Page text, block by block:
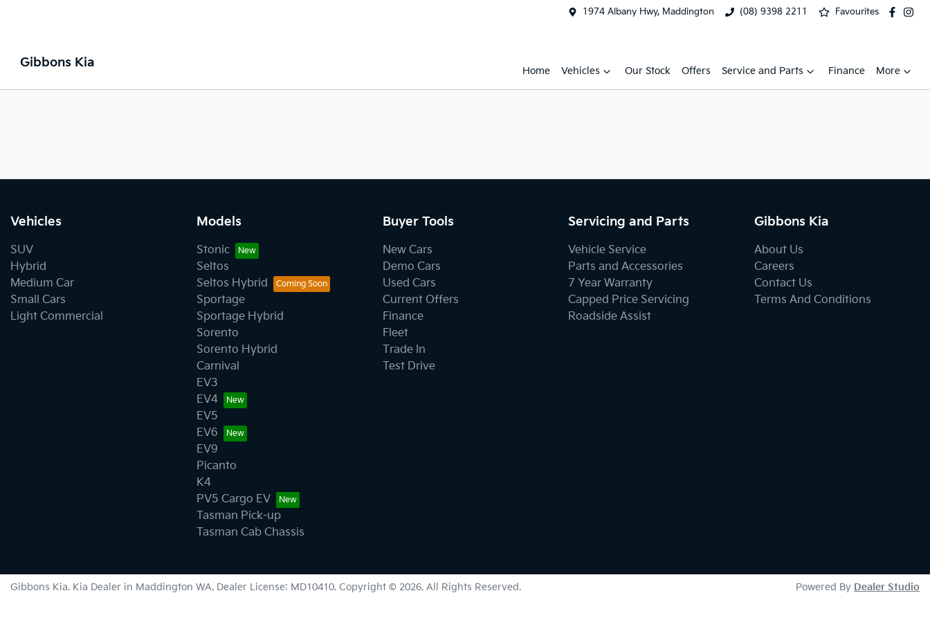
1974 Albany Hwy, Maddington (08) 9398 2211 Favourites
Gibbons Kia
Home Vehicles Our Stock Offers Service and Parts Finance More
Vehicles
SUV
Hybrid
Medium Car
Small Cars
Light Commercial
Models
Stonic
Seltos
Seltos Hybrid
Sportage
Sportage Hybrid
Sorento
Sorento Hybrid
Carnival
EV3
EV4
EV5
EV6
EV9
Picanto
K4
PV5 Cargo EV
Tasman Pick-up
Tasman Cab Chassis
Buyer Tools
New Cars
Demo Cars
Used Cars
Current Offers
Finance
Fleet
Trade In
Test Drive
Servicing and Parts
Vehicle Service
Parts and Accessories
7 Year Warranty
Capped Price Servicing
Roadside Assist
Gibbons Kia
About Us
Careers
Contact Us
Terms And Conditions
Gibbons Kia. Kia Dealer in Maddington WA. Dealer License: MD10410. Copyright © 2026. All Rights Reserved. Powered By Dealer Studio